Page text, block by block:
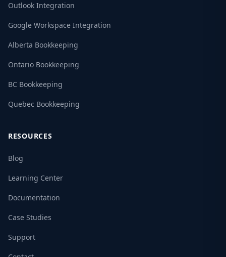
Outlook Integration
Google Workspace Integration
Alberta Bookkeeping
Ontario Bookkeeping
BC Bookkeeping
Quebec Bookkeeping
RESOURCES
Blog
Learning Center
Documentation
Case Studies
Support